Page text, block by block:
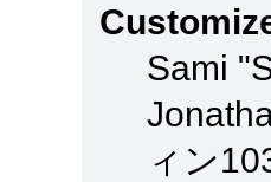
Sami
ィン